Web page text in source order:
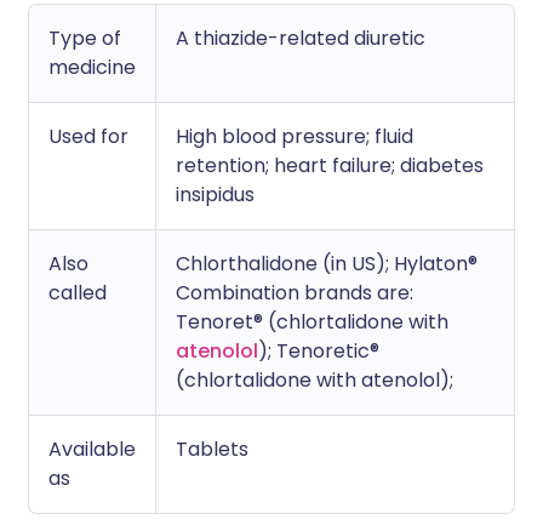
Type of
medicine
A thiazide-related diuretic
Used for
High blood pressure; fluid
retention; heart failure; diabetes
insipidus
Also
called
Chlorthalidone (in US); Hylaton®
Combination brands are:
Tenoret® (chlortalidone with
atenolol); Tenoretic®
(chlortalidone with atenolol);
Available
as
Tablets